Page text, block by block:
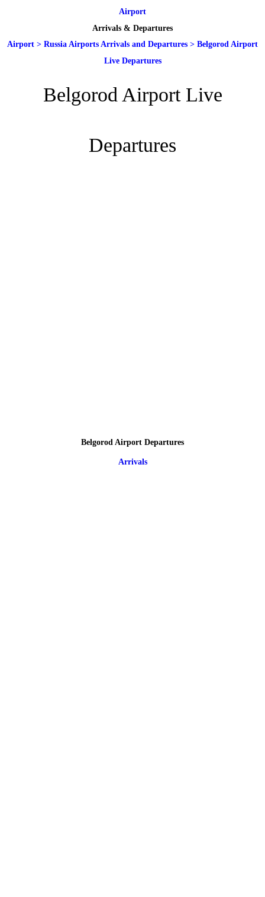
Airport
Arrivals & Departures
Airport > Russia Airports Arrivals and Departures > Belgorod Airport
Live Departures
Belgorod Airport Live
Departures
Belgorod Airport Departures
Arrivals